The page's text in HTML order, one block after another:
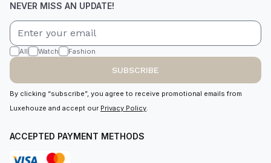
NEVER MISS AN UPDATE!
All Watch Fashion
SUBSCRIBE
By clicking “subscribe”, you agree to receive promotional emails from
Luxehouze and accept our Privacy Policy.
ACCEPTED PAYMENT METHODS